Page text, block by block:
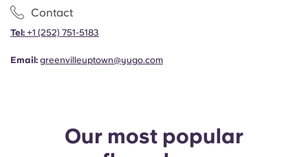
Contact
Tel: +1 (252) 751-5183
Email: greenvilleuptown@yugo.com
THU, 13 AUG 2026 - SUN, 25 JUL 2027
$759.00
Our most popular